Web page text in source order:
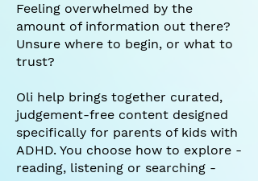
Feeling overwhelmed by the
amount of information out there?
Unsure where to begin, or what to
trust?
Oli help brings together curated,
judgement-free content designed
specifically for parents of kids with
ADHD. You choose how to explore -
reading, listening or searching -